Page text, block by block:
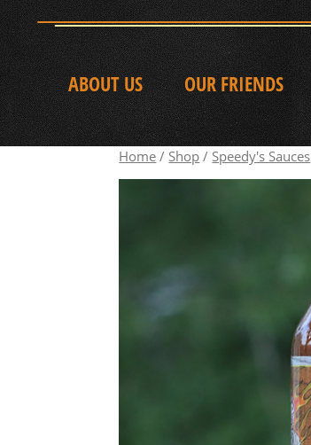
ABOUT US OUR FRIENDS
Home / Shop / Speedy's Sauces